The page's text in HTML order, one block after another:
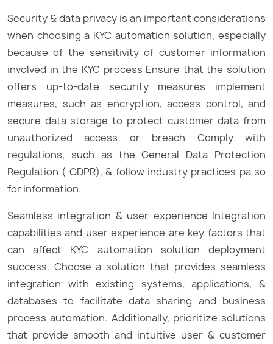
Security & data privacy is an important considerations
when choosing a KYC automation solution, especially
because of the sensitivity of customer information
involved in the KYC process Ensure that the solution
offers up-to-date security measures implement
measures, such as encryption, access control, and
secure data storage to protect customer data from
unauthorized access or breach Comply with
regulations, such as the General Data Protection
Regulation ( GDPR), & follow industry practices pa so
for information.
Seamless integration & user experience Integration
capabilities and user experience are key factors that
can affect KYC automation solution deployment
success. Choose a solution that provides seamless
integration with existing systems, applications, &
databases to facilitate data sharing and business
process automation. Additionally, prioritize solutions
that provide smooth and intuitive user & customer